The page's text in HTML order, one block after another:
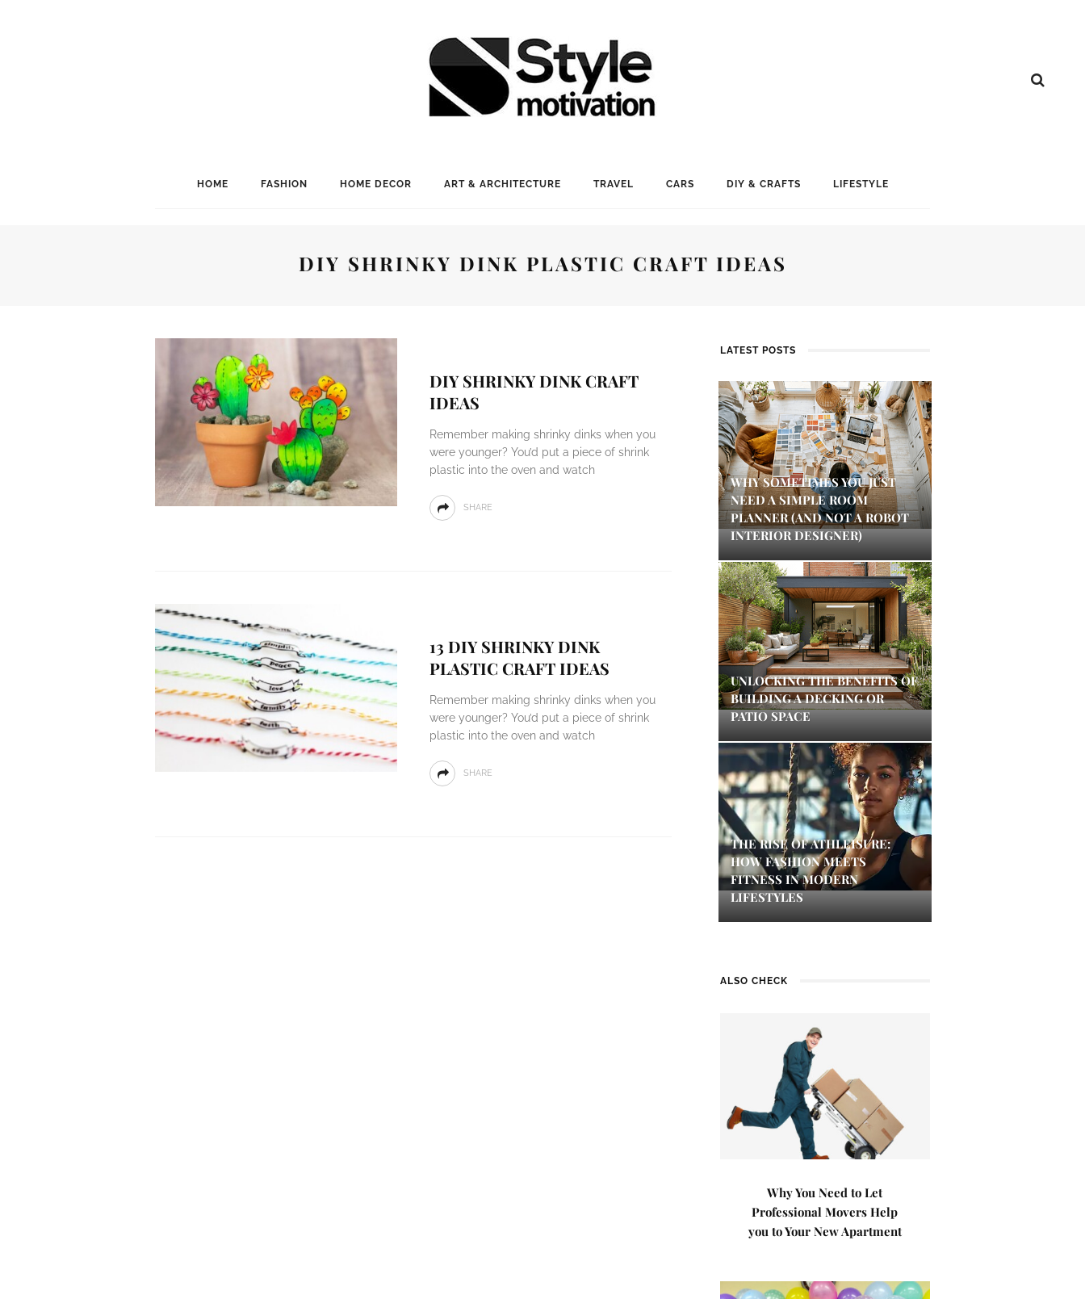
HOME FASHION HOME DECOR ART & ARCHITECTURE TRAVEL CARS DIY & CRAFTS LIFESTYLE
DIY SHRINKY DINK PLASTIC CRAFT IDEAS
DIY SHRINKY DINK CRAFT
IDEAS
Remember making shrinky dinks when you
were younger? You’d put a piece of shrink
plastic into the oven and watch
SHARE
13 DIY SHRINKY DINK
PLASTIC CRAFT IDEAS
Remember making shrinky dinks when you
were younger? You’d put a piece of shrink
plastic into the oven and watch
SHARE
LATEST POSTS
WHY SOMETIMES YOU JUST
NEED A SIMPLE ROOM
PLANNER (AND NOT A ROBOT
INTERIOR DESIGNER)
UNLOCKING THE BENEFITS OF
BUILDING A DECKING OR
PATIO SPACE
THE RISE OF ATHLEISURE:
HOW FASHION MEETS
FITNESS IN MODERN
LIFESTYLES
ALSO CHECK
Why You Need to Let
Professional Movers Help
you to Your New Apartment